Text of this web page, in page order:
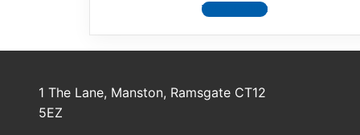
View product
1 The Lane, Manston, Ramsgate CT12
5EZ